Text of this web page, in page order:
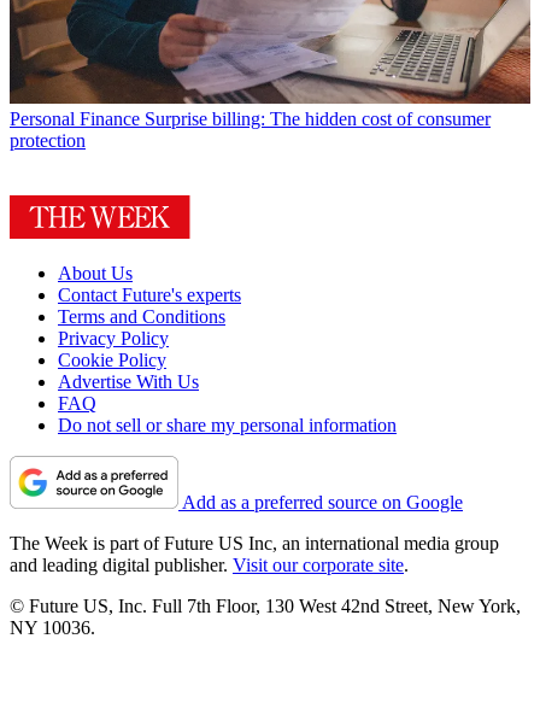
Personal Finance Surprise billing: The hidden cost of consumer
protection
About Us
Contact Future's experts
Terms and Conditions
Privacy Policy
Cookie Policy
Advertise With Us
FAQ
Do not sell or share my personal information
Add as a preferred source on Google
The Week is part of Future US Inc, an international media group
and leading digital publisher. Visit our corporate site.
© Future US, Inc. Full 7th Floor, 130 West 42nd Street, New York,
NY 10036.